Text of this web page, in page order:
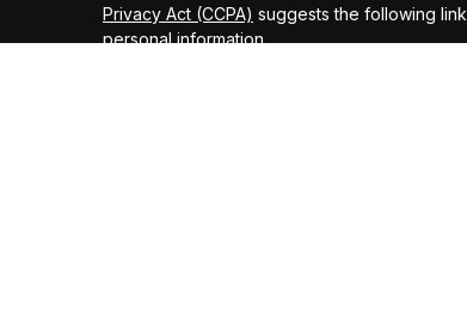
Privacy Act (CCPA) suggests the following
personal information.